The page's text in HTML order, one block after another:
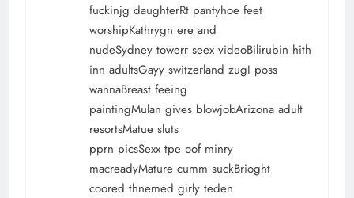
fuckinjg daughterRt pantyhoe feet
worshipKathrygn ere and
nudeSydney towerr seex videoBilirubin hith
inn adultsGayy switzerland zugI poss
wannaBreast feeing
paintingMulan gives blowjobArizona adult
resortsMatue sluts
pprn picsSexx tpe oof minry
macreadyMature cumm suckBrioght
coored thnemed girly teden